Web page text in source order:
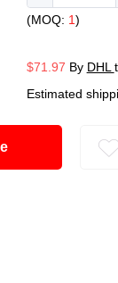
(MOQ: 1)
$71.97 By DHL
Estimated